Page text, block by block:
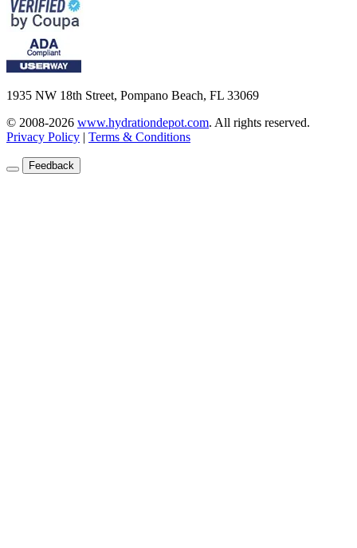
1935 NW 18th Street, Pompano Beach, FL 33069
© 2008-2026 www.hydrationdepot.com. All rights reserved.
Privacy Policy | Terms & Conditions
Feedback